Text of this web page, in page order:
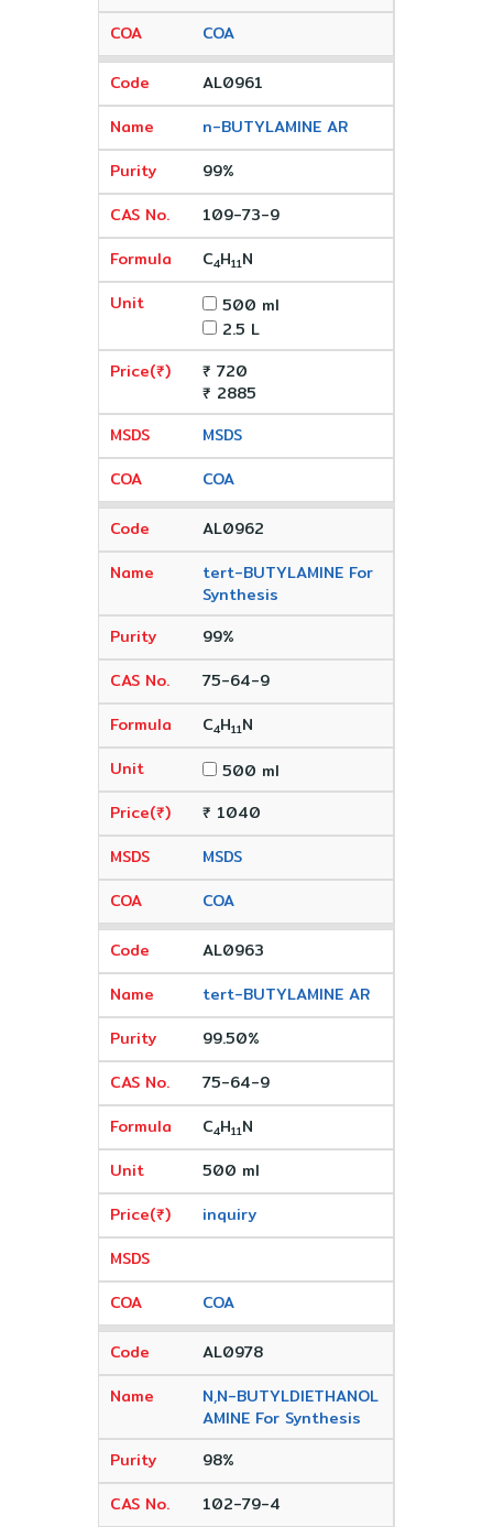
COA
AL0961
n-BUTYLAMINE AR
99%
109-73-9
C4H11N
500 ml
2.5 L
₹ 720
₹ 2885
MSDS
COA
AL0962
tert-BUTYLAMINE For
Synthesis
99%
75-64-9
C4H11N
500 ml
₹ 1040
MSDS
COA
AL0963
tert-BUTYLAMINE AR
99.50%
75-64-9
C4H11N
500 ml
inquiry
COA
AL0978
N,N-BUTYLDIETHANOL
AMINE For Synthesis
98%
102-79-4